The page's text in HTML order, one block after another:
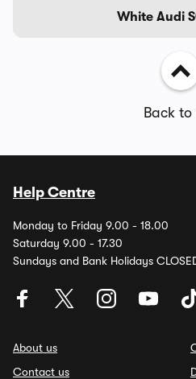
White Audi
Back to
Help Centre
Monday to Friday 9.00 - 18.00
Saturday 9.00 - 17.30
Sundays and Bank Holidays
About us
Contact us